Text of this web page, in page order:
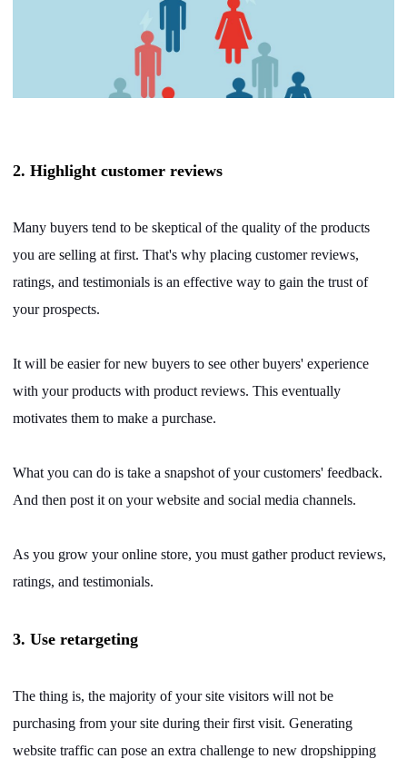
2. Highlight customer reviews
Many buyers tend to be skeptical of the quality of the products
you are selling at first. That's why placing customer reviews,
ratings, and testimonials is an effective way to gain the trust of
your prospects.
It will be easier for new buyers to see other buyers' experience
with your products with product reviews. This eventually
motivates them to make a purchase.
What you can do is take a snapshot of your customers' feedback.
And then post it on your website and social media channels.
As you grow your online store, you must gather product reviews,
ratings, and testimonials.
3. Use retargeting
The thing is, the majority of your site visitors will not be
purchasing from your site during their first visit. Generating
website traffic can pose an extra challenge to new dropshipping